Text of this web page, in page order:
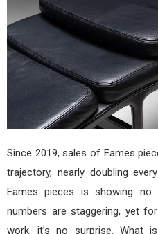
Since 2019, sales of Eames
trajectory, nearly doubling
Eames pieces is showing
numbers are staggering, yet
work, it’s no surprise. What